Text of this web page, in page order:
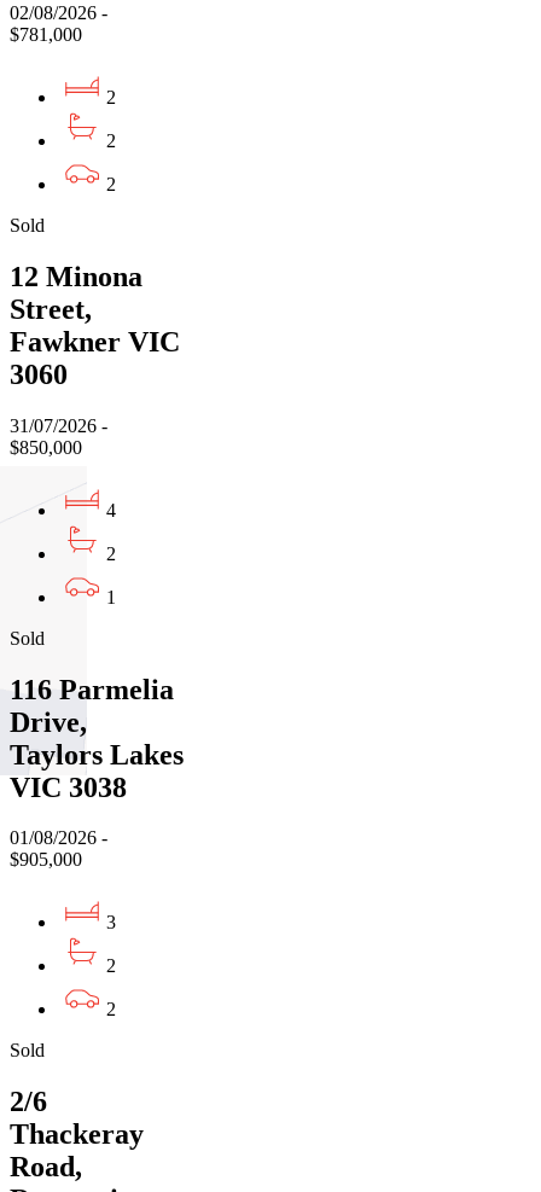
02/08/2026 -
$781,000
2
2
2
Sold
12 Minona
Street,
Fawkner VIC
3060
31/07/2026 -
$850,000
4
2
1
Sold
116 Parmelia
Drive,
Taylors Lakes
VIC 3038
01/08/2026 -
$905,000
3
2
2
Sold
2/6
Thackeray
Road,